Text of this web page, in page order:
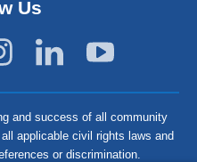
Us
and success of all community
applicable civil rights laws and
or discrimination.